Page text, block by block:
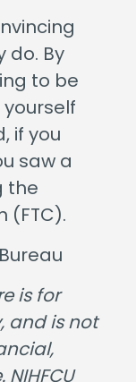
do. By
to be
if you
saw a
the
(FTC).
is for
and is not